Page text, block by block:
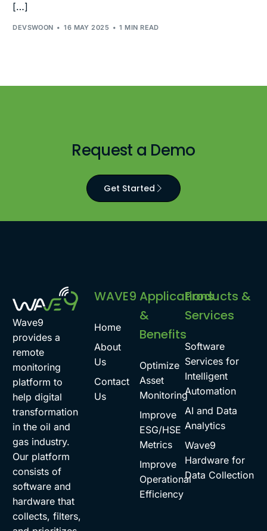
[…]
DEVSWOON 16 MAY 2025 1 MIN READ
Request a Demo
Get Started
Wave9
provides a
remote
monitoring
platform to
help digital
transformation
in the oil and
gas industry.
Our platform
consists of
software and
hardware that
collects, filters,
WAVE9
Home
About
Us
Contact
Us
Applications
&
Benefits
Optimize
Asset
Monitoring
Improve
ESG/HSE
Metrics
Improve
Operational
Efficiency
Products &
Services
Software
Services for
Intelligent
Automation
AI and Data
Analytics
Wave9
Hardware for
Data Collection